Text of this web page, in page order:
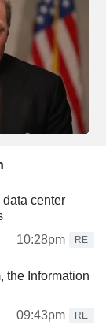
center
10:28pm
RE
the Information
09:43pm
RE